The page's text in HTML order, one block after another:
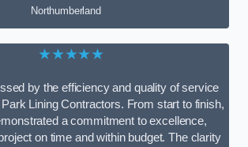
Northumberland
★★★★★
by the efficiency and quality of service
Lining Contractors. From start to finish,
a commitment to excellence,
on time and within budget. The clarity